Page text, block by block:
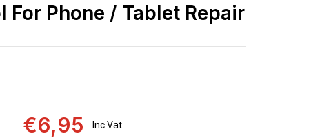
For Phone / Tablet Repair
€6,95 Inc Vat